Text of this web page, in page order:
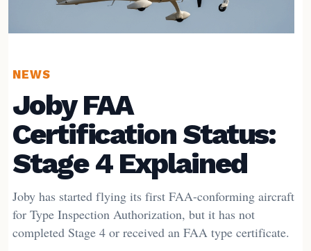
NEWS
Joby FAA
Certification Status:
Stage 4 Explained
Joby has started flying its first FAA-conforming aircraft
for Type Inspection Authorization, but it has not
completed Stage 4 or received an FAA type certificate.